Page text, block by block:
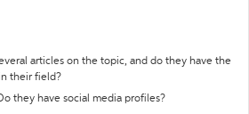
articles on the topic, and do they have the
their field?
they have social media profiles?